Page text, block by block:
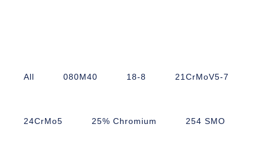
All 080M40 18-8 21CrMoV5-7
24CrMo5 25% Chromium 254 SMO